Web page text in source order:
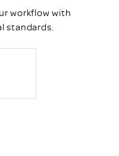
workflow with
standards.